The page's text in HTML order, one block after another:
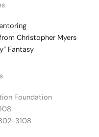
Christopher Myers
Fantasy
Foundation
3108